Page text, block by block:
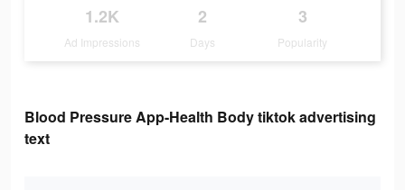
1.2K
Ad Impressions
2
Days
3
Popularity
Blood Pressure App-Health Body tiktok advertising
text